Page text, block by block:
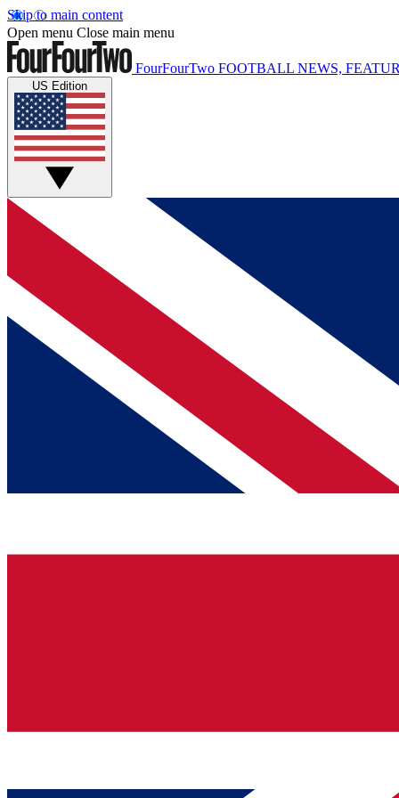
Skip to main content
Open menu Close main menu
FourFourTwo FOOTBALL NEWS,
US Edition